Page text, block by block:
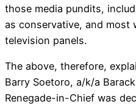
those media pundits,
as conservative, and most
television panels.
The above, therefore,
Barry Soetoro, a/k/a
Renegade-in-Chief was